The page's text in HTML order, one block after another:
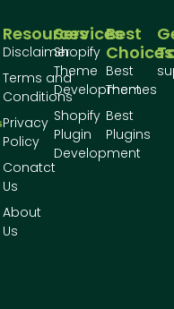
Best
Choices
Best
Themes
Best
Plugins
Services
Shopify
Theme
Development
Shopify
Plugin
Development
Resources
Disclaimer
Terms and
Conditions
Privacy
Policy
Conatct
Us
About
Us